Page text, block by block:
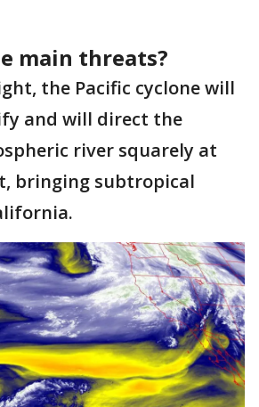
main threats?
the Pacific cyclone will
and will direct the
river squarely at
bringing subtropical